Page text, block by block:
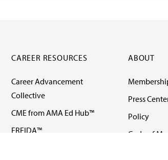
CAREER RESOURCES
Career Advancement
Collective
CME from AMA Ed Hub™
FREIDA™
ABOUT
Press
Policy
Code of